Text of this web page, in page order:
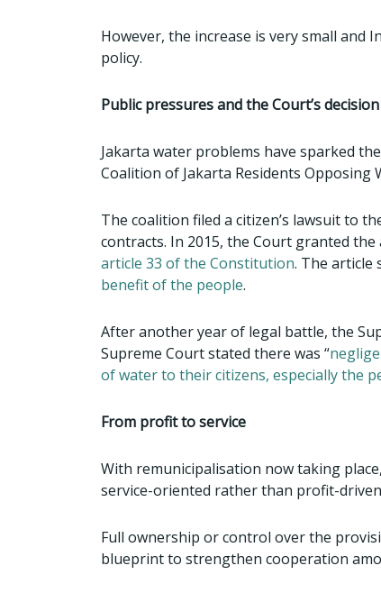
However, the increase is very small and
policy.
Public pressures and the Court’s decision
Jakarta water problems have sparked
Coalition of Jakarta Residents Opposing
The coalition filed a citizen’s lawsuit to
contracts. In 2015, the Court granted
article 33 of the Constitution. The article
benefit of the people.
After another year of legal battle, the
Supreme Court stated there was “
of water to their citizens, especially the
From profit to service
With remunicipalisation now taking
service-oriented rather than profit-
Full ownership or control over the
blueprint to strengthen cooperation